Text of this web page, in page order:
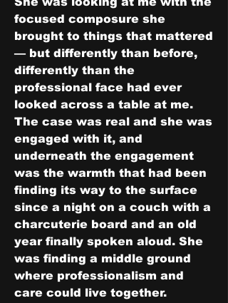
focused composure she
brought to things that mattered
— but differently than before,
differently than the
professional face had ever
looked across a table at me.
The case was real and she was
engaged with it, and
underneath the engagement
was the warmth that had been
finding its way to the surface
since a night on a couch with a
charcuterie board and an old
year finally spoken aloud. She
was finding a middle ground
where professionalism and
care could live together.